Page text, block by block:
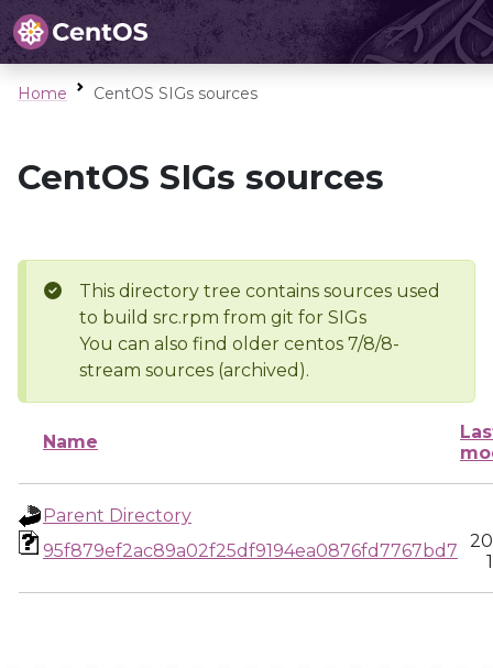
Home CentOS SIGs sources
CentOS SIGs sources
This directory tree contains sources used
to build src.rpm from git for SIGs
You can also find older centos 7/8/8-
stream sources (archived).
Name
Parent Directory
95f879ef2ac89a02f25df9194ea0876fd7767bd7